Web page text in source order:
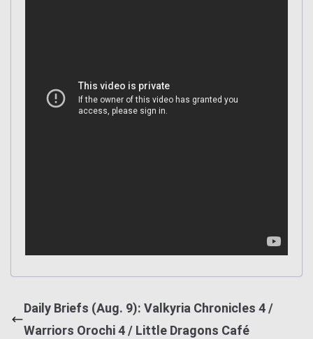
Daily Briefs (Aug. 9): Valkyria Chronicles 4 /
Warriors Orochi 4 / Little Dragons Café